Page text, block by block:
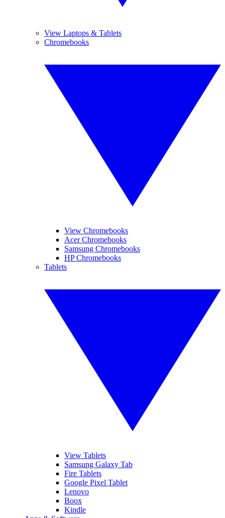
View Laptops & Tablets
Chromebooks
View Chromebooks
Acer Chromebooks
Samsung Chromebooks
HP Chromebooks
Tablets
View Tablets
Samsung Galaxy Tab
Fire Tablets
Google Pixel Tablet
Lenovo
Boox
Kindle